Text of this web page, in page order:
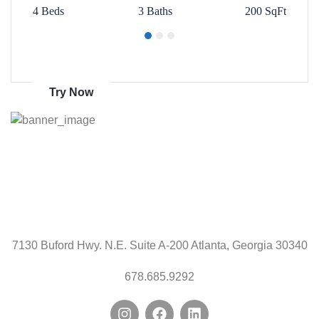
4 Beds 3 Baths 200 SqFt
Get 70% discount
Try Now
7130 Buford Hwy. N.E. Suite A-200 Atlanta, Georgia 30340
678.685.9292